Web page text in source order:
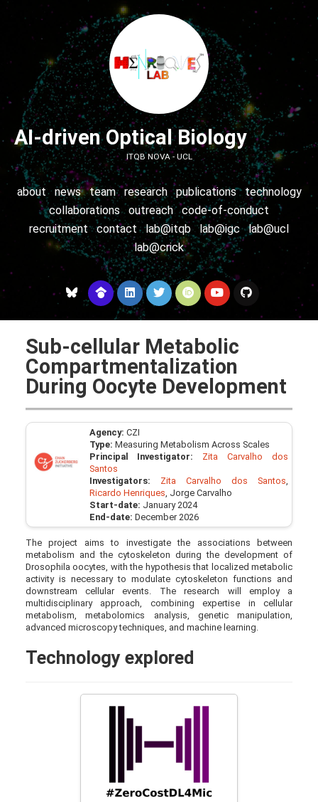
AI-driven Optical Biology
ITQB NOVA - UCL
about news team research publications
technology
collaborations
outreach
code-of-conduct
recruitment
contact lab@itqb lab@igc
lab@ucl
lab@crick
Sub-cellular Metabolic
Compartmentalization
During Oocyte Development
Agency: CZI
Type: Measuring Metabolism Across Scales
Principal Investigator:
Zita Carvalho dos
Santos
Investigators:
Zita Carvalho dos Santos,
Ricardo Henriques, Jorge Carvalho
Start-date: January 2024
End-date: December 2026
The project aims to investigate the associations between
metabolism and the cytoskeleton during the development of
Drosophila oocytes, with the hypothesis that localized metabolic
activity is necessary to modulate cytoskeleton functions and
downstream cellular events. The research will employ a
multidisciplinary approach, combining expertise in cellular
metabolism, metabolomics analysis, genetic manipulation,
advanced microscopy techniques, and machine learning.
Technology explored